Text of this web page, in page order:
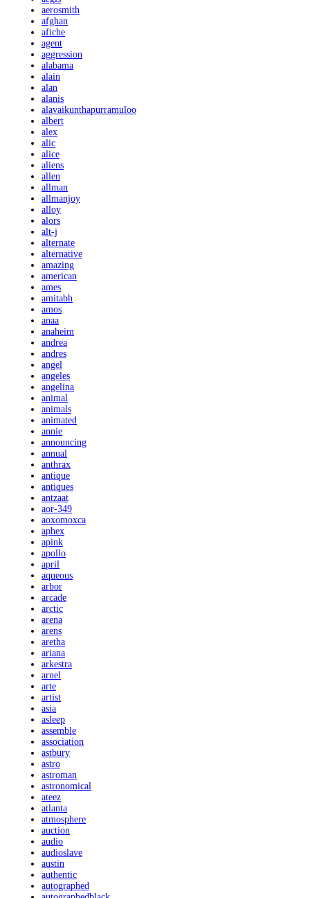
aerosmith
afghan
afiche
agent
aggression
alabama
alain
alan
alanis
alavaikunthapurramuloo
albert
alex
alic
alice
aliens
allen
allman
allmanjoy
alloy
alors
alt-j
alternate
alternative
amazing
american
ames
amitabh
amos
anaa
anaheim
andrea
andres
angel
angeles
angelina
animal
animals
animated
annie
announcing
annual
anthrax
antique
antiques
antzaat
aor-349
aoxomoxca
aphex
apink
apollo
april
aqueous
arbor
arcade
arctic
arena
arens
aretha
ariana
arkestra
arnel
arte
artist
asia
asleep
assemble
association
astbury
astro
astroman
astronomical
ateez
atlanta
atmosphere
auction
audio
audioslave
austin
authentic
autographed